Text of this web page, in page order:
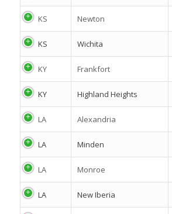
KS Newton
KS Wichita
KY Frankfort
KY Highland Heights
LA Alexandria
LA Minden
LA Monroe
LA New Iberia